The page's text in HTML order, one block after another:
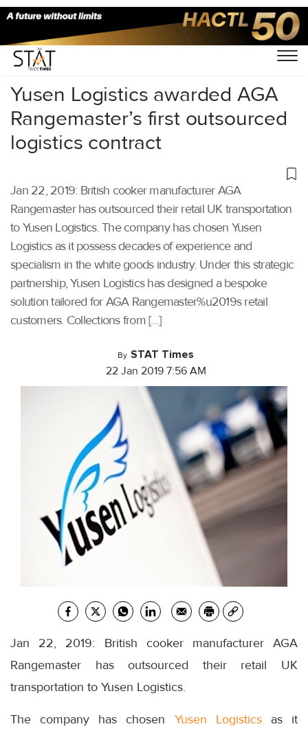
Home/Latest News/Logistics/
Yusen Logistics awarded AGA
Rangemaster’s first outsourced
logistics contract
Jan 22, 2019: British cooker manufacturer AGA
Rangemaster has outsourced their retail UK transportation
to Yusen Logistics. The company has chosen Yusen
Logistics as it possess decades of experience and
specialism in the white goods industry. Under this strategic
partnership, Yusen Logistics has designed a bespoke
solution tailored for AGA Rangemaster%u2019s retail
customers. Collections from […]
By STAT Times
22 Jan 2019 7:56 AM
Jan 22, 2019: British cooker manufacturer AGA
Rangemaster has outsourced their retail UK
transportation to Yusen Logistics.
The company has chosen Yusen Logisticsas it